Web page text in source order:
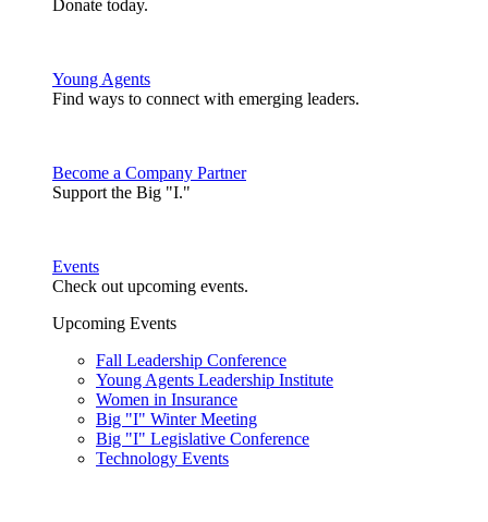
Donate today.
Young Agents
Find ways to connect with emerging leaders.
Become a Company Partner
Support the Big "I."
Events
Check out upcoming events.
Upcoming Events
Fall Leadership Conference
Young Agents Leadership Institute
Women in Insurance
Big "I" Winter Meeting
Big "I" Legislative Conference
Technology Events